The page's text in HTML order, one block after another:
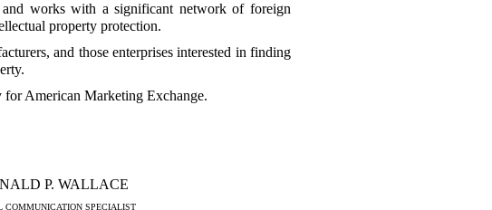
works with a significant network of foreign
property protection.
and those enterprises interested in finding
American Marketing Exchange.
P. WALLACE
COMMUNICATION SPECIALIST